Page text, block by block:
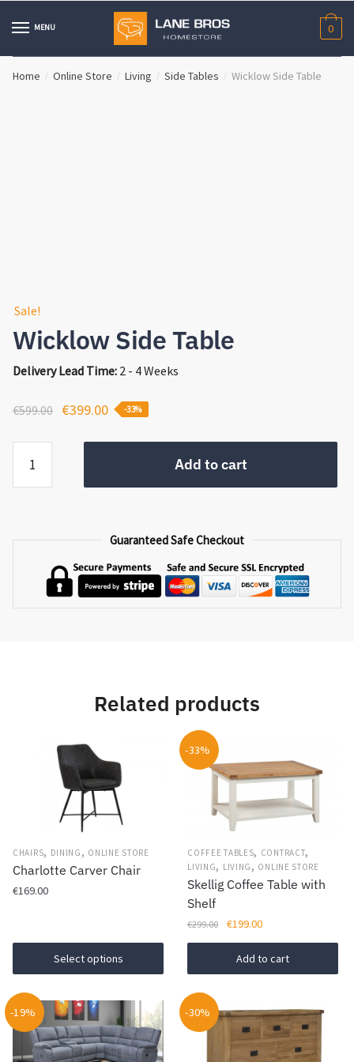
to
to
MENU 0
Home / Online Store / Living / Side Tables / Wicklow Side Table
Sale!
Wicklow Side Table
Delivery Lead Time: 2 - 4 Weeks
€599.00
Original
€399.00Current
-33%
Side
Table
Add to cart
Guaranteed Safe Checkout
Related products
CHAIRS, DINING , ONLINE STORE
Charlotte Carver Chair
€169.00
Select options
product
variants.
The
options
-33%
COFFEE TABLES, CONTRACT,
LIVING, LIVING , ONLINE STORE
Skellig Coffee Table with
Shelf
€299.00
Original
price
was:
€299.00.
€199.00Current
price
is:
€199.00.
Add to cart
-19% -30%